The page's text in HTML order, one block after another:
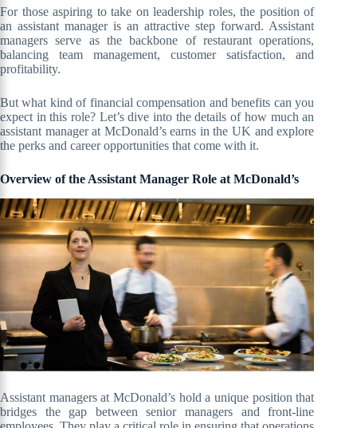
For those aspiring to take on leadership roles, the position of
an assistant manager is an attractive step forward. Assistant
managers serve as the backbone of restaurant operations,
balancing team management, customer satisfaction, and
profitability.
But what kind of financial compensation and benefits can you
expect in this role? Let’s dive into the details of how much an
assistant manager at McDonald’s earns in the UK and explore
the perks and career opportunities that come with it.
Overview of the Assistant Manager Role at McDonald’s
Assistant managers at McDonald’s hold a unique position that
bridges the gap between senior managers and front-line